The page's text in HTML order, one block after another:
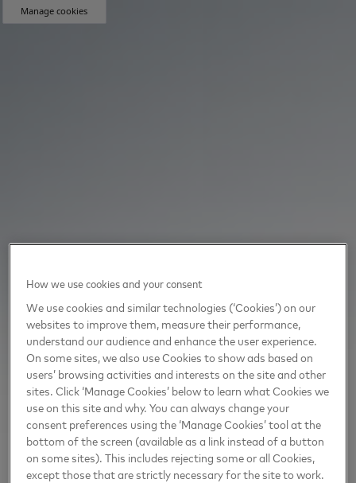
Manage cookies
How we use cookies and your consent
We use cookies and similar technologies (‘Cookies’) on our
websites to improve them, measure their performance,
understand our audience and enhance the user experience.
On some sites, we also use Cookies to show ads based on
users’ browsing activities and interests on the site and other
sites. Click ‘Manage Cookies’ below to learn what Cookies we
use on this site and why. You can always change your
consent preferences using the ‘Manage Cookies’ tool at the
bottom of the screen (available as a link instead of a button
on some sites). This includes rejecting some or all Cookies,
except those that are strictly necessary for the site to work.